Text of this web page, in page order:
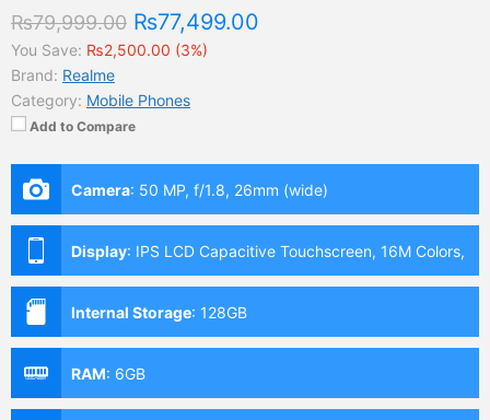
₨79,999.00 ₨77,499.00
You Save: ₨2,500.00 (3%)
Brand: Realme
Category: Mobile Phones
Add to Compare
Camera: 50 MP, f/1.8, 26mm (wide)
Display: IPS LCD Capacitive Touchscreen, 16M Colors,
Multitouch (6.6 Inches)
Internal Storage: 128GB
RAM: 6GB